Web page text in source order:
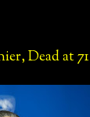
Dead at 71